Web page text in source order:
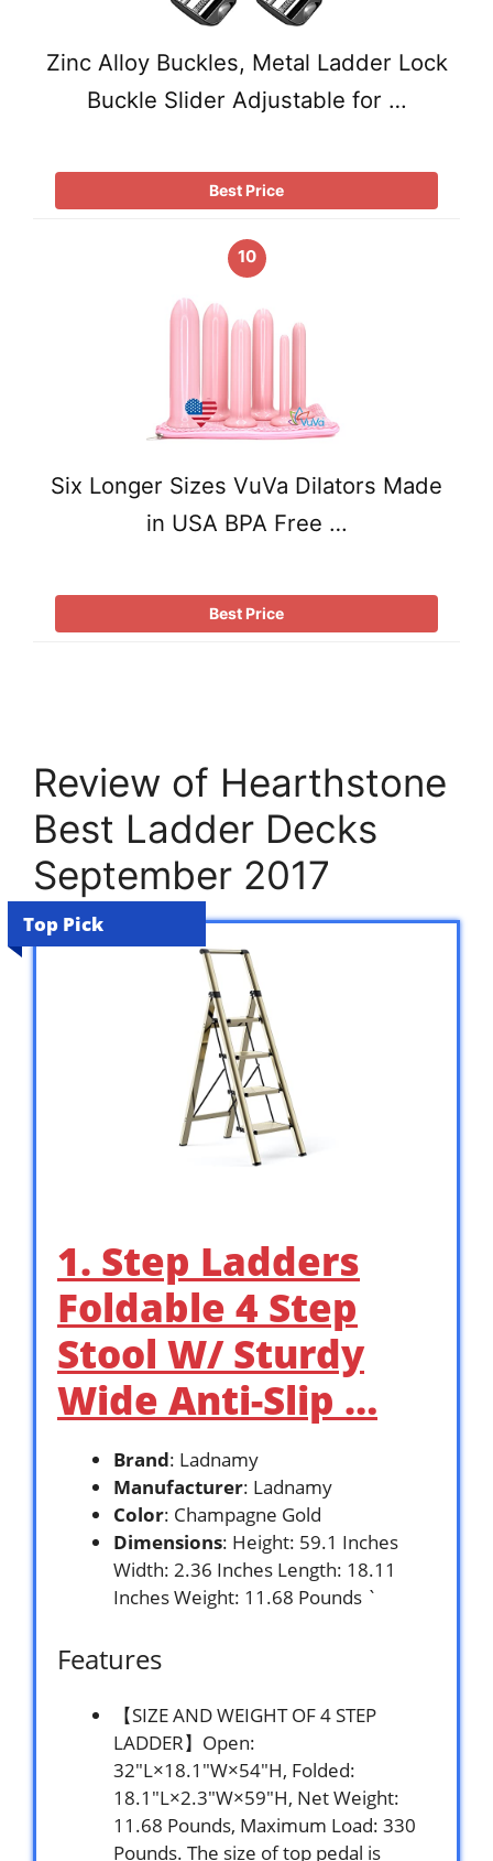
Zinc Alloy Buckles, Metal Ladder Lock
Buckle Slider Adjustable for …
Best Price
10
Six Longer Sizes VuVa Dilators Made
in USA BPA Free …
Best Price
Review of Hearthstone
Best Ladder Decks
September 2017
Top Pick
1. Step Ladders
Foldable 4 Step
Stool W/ Sturdy
Wide Anti-Slip …
Brand: Ladnamy
Manufacturer: Ladnamy
Color: Champagne Gold
Dimensions: Height: 59.1 Inches
Width: 2.36 Inches Length: 18.11
Inches Weight: 11.68 Pounds `
Features
【SIZE AND WEIGHT OF 4 STEP
LADDER】Open:
32″L×18.1″W×54″H, Folded:
18.1″L×2.3″W×59″H, Net Weight:
11.68 Pounds, Maximum Load: 330
Pounds. The size of top pedal is